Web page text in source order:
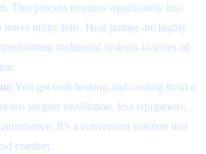
This process requires significantly less
lower utility bills. Heat pumps are highly
traditional systems in terms of
You get both heating and cooling from a
simpler installation, less equipment,
It’s a convenient solution that
comfort.